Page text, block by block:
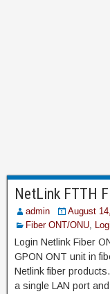
NetLink FTTH
admin
August
Fiber ONT/ONU,
Login Netlink Fiber
GPON ONT unit in
Netlink fiber
a single LAN port